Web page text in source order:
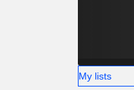
My lists